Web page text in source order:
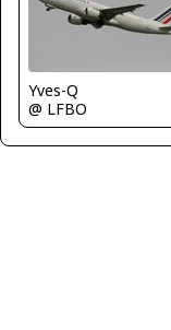
Yves-Q
@ LFBO